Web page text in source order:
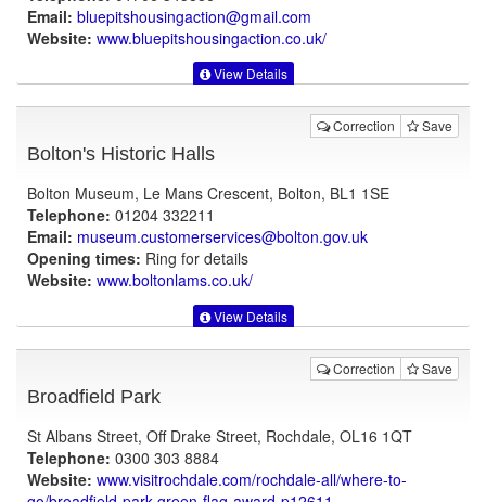
Email: bluepitshousingaction@gmail.com
Website: www.bluepitshousingaction.co.uk/
View Details
Correction Save
Bolton's Historic Halls
Bolton Museum, Le Mans Crescent, Bolton, BL1 1SE
Telephone: 01204 332211
Email: museum.customerservices@bolton.gov.uk
Opening times: Ring for details
Website: www.boltonlams.co.uk/
View Details
Correction Save
Broadfield Park
St Albans Street, Off Drake Street, Rochdale, OL16 1QT
Telephone: 0300 303 8884
Website: www.visitrochdale.com/rochdale-all/where-to-